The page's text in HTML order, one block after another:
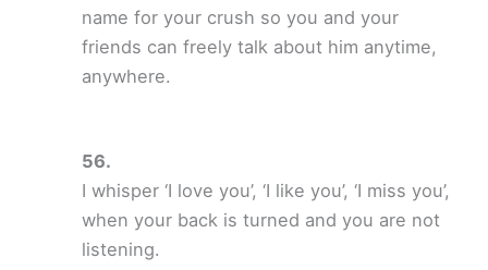
name for your crush so you and your
friends can freely talk about him anytime,
anywhere.
I whisper ‘I love you’, ‘I like you’, ‘I miss you’,
when your back is turned and you are not
listening.